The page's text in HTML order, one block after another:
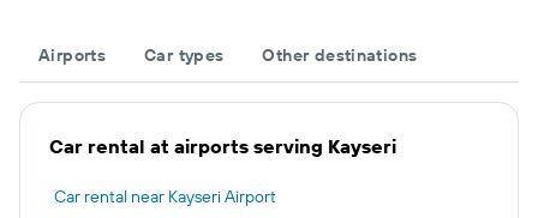
Airports Car types Other destinations
Car rental at airports serving Kayseri
Car rental near Kayseri Airport